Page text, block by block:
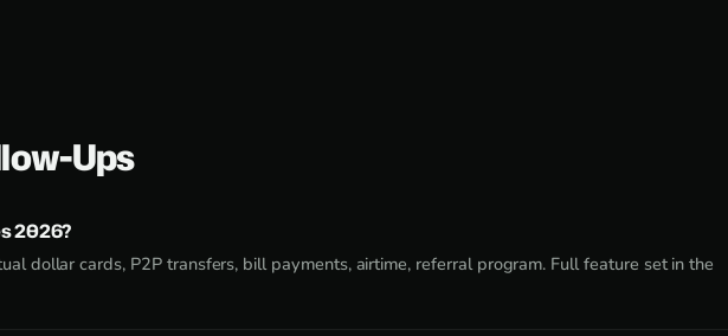
Ups
2026?
dollar cards, P2P transfers, bill payments, airtime, referral program. Full feature set in the